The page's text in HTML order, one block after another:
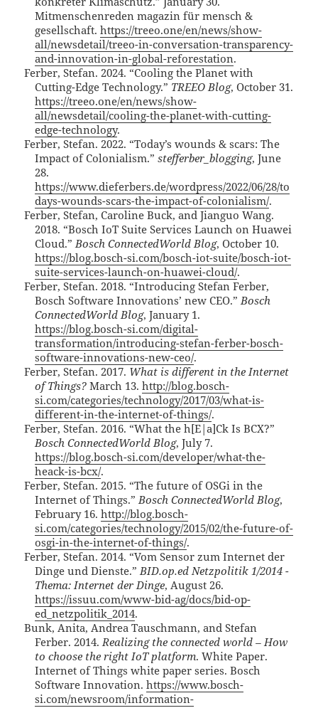
Mitmenschenreden magazin für mensch &
gesellschaft.https://treeo.one/en/news/show-
all/newsdetail/treeo-in-conversation-transparency-
and-innovation-in-global-reforestation.
Ferber, Stefan. 2024. “Cooling the Planet with
Cutting-Edge Technology.” TREEO Blog, October 31.
https://treeo.one/en/news/show-
all/newsdetail/cooling-the-planet-with-cutting-
edge-technology.
Ferber, Stefan. 2022. “Today’s wounds & scars: The
Impact of Colonialism.”stefferber_blogging, June
28.
https://www.dieferbers.de/wordpress/2022/06/28/to
days-wounds-scars-the-impact-of-colonialism/.
Ferber, Stefan, Caroline Buck, and Jianguo Wang.
2018. “Bosch IoT Suite Services Launch on Huawei
Cloud.”Bosch ConnectedWorld Blog, October 10.
https://blog.bosch-si.com/bosch-iot-suite/bosch-iot-
suite-services-launch-on-huawei-cloud/.
Ferber, Stefan. 2018. “Introducing Stefan Ferber,
Bosch Software Innovations’ new CEO.”Bosch
ConnectedWorld Blog, January 1.
https://blog.bosch-si.com/digital-
transformation/introducing-stefan-ferber-bosch-
software-innovations-new-ceo/.
Ferber, Stefan. 2017. What is different in the Internet
of Things? March 13.http://blog.bosch-
si.com/categories/technology/2017/03/what-is-
different-in-the-internet-of-things/.
Ferber, Stefan. 2016. “What the h[E|a]Ck Is BCX?”
Bosch ConnectedWorld Blog, July 7.
https://blog.bosch-si.com/developer/what-the-
heack-is-bcx/.
Ferber, Stefan. 2015. “The future of OSGi in the
Internet of Things.”Bosch ConnectedWorld Blog,
February 16.http://blog.bosch-
si.com/categories/technology/2015/02/the-future-of-
osgi-in-the-internet-of-things/.
Ferber, Stefan. 2014. “Vom Sensor zum Internet der
Dinge und Dienste.”BID.op.ed Netzpolitik 1/2014 -
Thema: Internet der Dinge, August 26.
https://issuu.com/www-bid-ag/docs/bid-op-
ed_netzpolitik_2014.
Bunk, Anita, Andrea Tauschmann, and Stefan
Ferber. 2014.Realizing the connected world – How
to choose the right IoT platform. White Paper.
Internet of Things white paper series. Bosch
Software Innovation.https://www.bosch-
si.com/newsroom/information-